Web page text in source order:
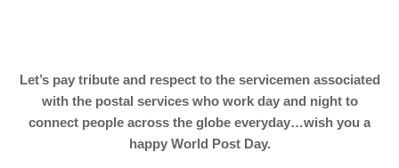
Let’s pay tribute and respect to the servicemen associated
with the postal services who work day and night to
connect people across the globe everyday…wish you a
happy World Post Day.